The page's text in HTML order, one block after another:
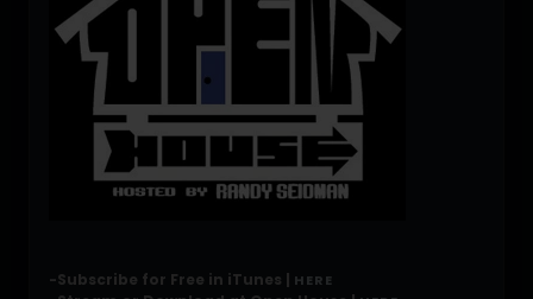
-Subscribe for Free in iTunes | HERE